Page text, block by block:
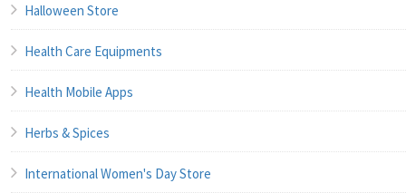
Halloween Store
Health Care Equipments
Health Mobile Apps
Herbs & Spices
International Women's Day Store